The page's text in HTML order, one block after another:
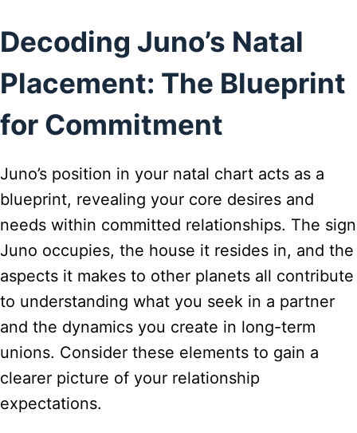
Decoding Juno’s Natal
Placement: The Blueprint
for Commitment
Juno’s position in your natal chart acts as a
blueprint, revealing your core desires and
needs within committed relationships. The sign
Juno occupies, the house it resides in, and the
aspects it makes to other planets all contribute
to understanding what you seek in a partner
and the dynamics you create in long-term
unions. Consider these elements to gain a
clearer picture of your relationship
expectations.